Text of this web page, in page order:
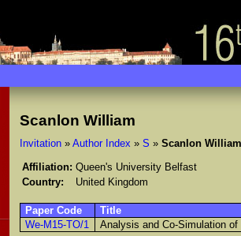
Scanlon William
Invitation» Author Index » S » Scanlon William
Affiliation: Queen's University Belfast
Country:
United Kingdom
Paper Code
Title
We-M15-TO/1
Analysis and Co-Simulation